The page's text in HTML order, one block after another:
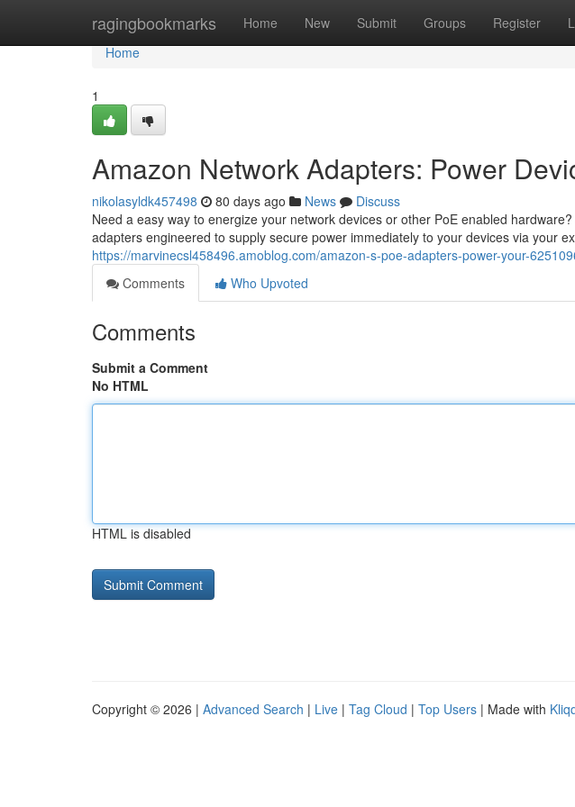
ragingbookmarks Home New Submit Groups Register
Home
Home
1
Amazon Network Adapters: Power
nikolasyldk457498 80 days ago News
Discuss
Need a easy way to energize your network devices or other PoE enabled
adapters engineered to supply secure power immediately to your devices via your
https://marvinecsl458496.amoblog.com/amazon-s-poe-adapters-power-your-
Comments
Who Upvoted
Comments
Submit a Comment
No HTML
HTML is disabled
Copyright © 2026 | Advanced Search | Live | Tag Cloud | Top Users | Made with